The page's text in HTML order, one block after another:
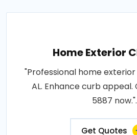
Home Exterior
"Professional home
AL. Enhance curb
5887 now.".
Get Quotes